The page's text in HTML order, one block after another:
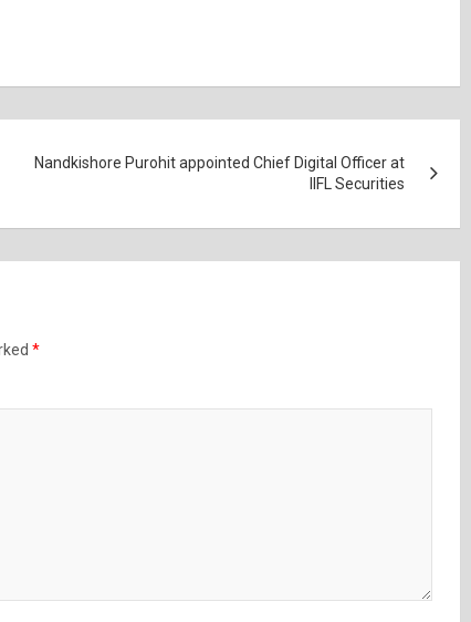
Nandkishore Purohit appointed Chief Digital Officer at
IIFL Securities
*